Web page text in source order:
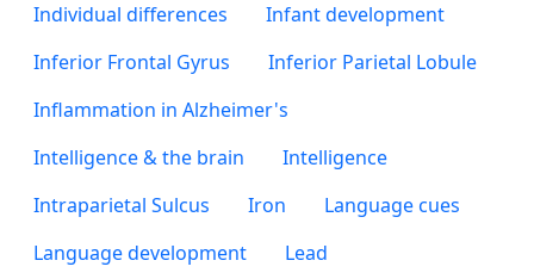
Individual differences
Infant development
Inferior Frontal Gyrus
Inferior Parietal Lobule
Inflammation in Alzheimer's
Intelligence & the brain
Intelligence
Intraparietal Sulcus
Iron
Language cues
Language development
Lead